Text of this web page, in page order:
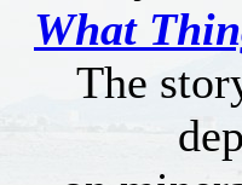
What
The